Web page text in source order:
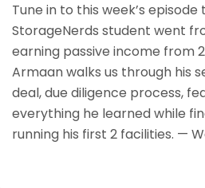
StorageNerds
Student
Armaan
Founded,
Funded,
And
Runs
Tune in to this week’s
StorageNerds student went
earning passive income from
Armaan walks us through his
deal, due diligence process,
everything he learned while
running his first 2 facilities. —